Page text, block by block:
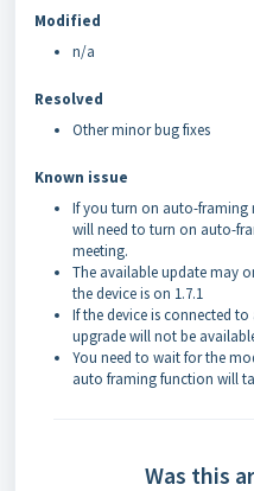
Modified
n/a
Resolved
Other minor bug fixes
Known issue
If you turn on auto-framing
will need to turn on auto-
meeting.
The available update may
the device is on 1.7.1
If the device is connected
upgrade will not be
You need to wait for the
auto framing function will
Was this